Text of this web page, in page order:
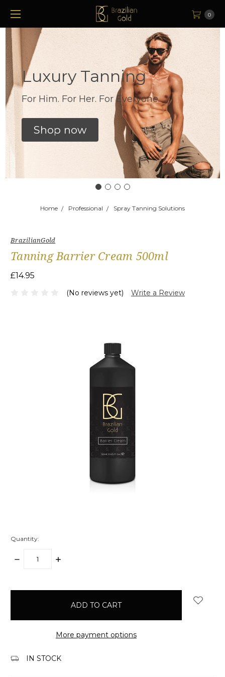
0
Luxury Tanning
For Him. For Her. For Everyone.
Shop now
Home Professional Spray Tanning Solutions
BrazilianGold
Tanning Barrier Cream 500ml
£14.95
(No reviews yet) Write a Review
Quantity:
DECREASE
INCREASE
More payment options
IN STOCK